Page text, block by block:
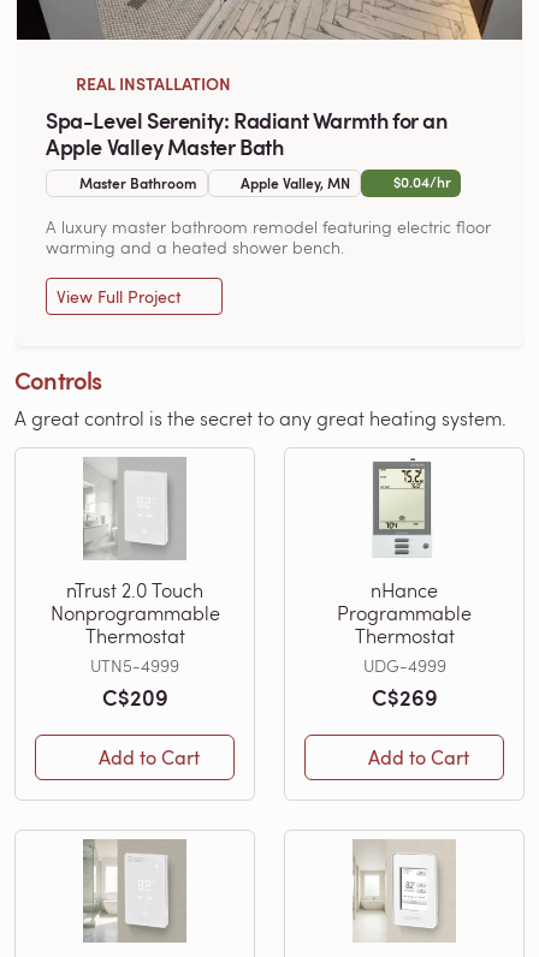
REAL INSTALLATION
Spa-Level Serenity: Radiant Warmth for an
Apple Valley Master Bath
Master Bathroom Apple Valley, MN $0.04/hr
A luxury master bathroom remodel featuring electric floor
warming and a heated shower bench.
View Full Project
Controls
A great control is the secret to any great heating system.
nTrust 2.0 Touch
Nonprogrammable
Thermostat
UTN5-4999
C$209
Add to Cart
nHance
Programmable
Thermostat
UDG-4999
C$269
Add to Cart